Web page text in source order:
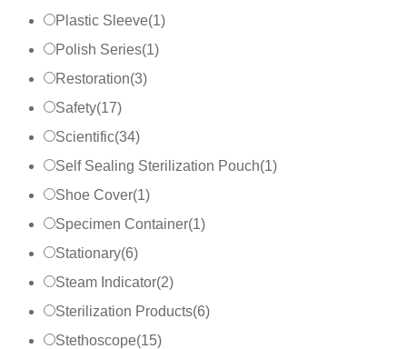
Plastic Sleeve(1)
Polish Series(1)
Restoration(3)
Safety(17)
Scientific(34)
Self Sealing Sterilization Pouch(1)
Shoe Cover(1)
Specimen Container(1)
Stationary(6)
Steam Indicator(2)
Sterilization Products(6)
Stethoscope(15)